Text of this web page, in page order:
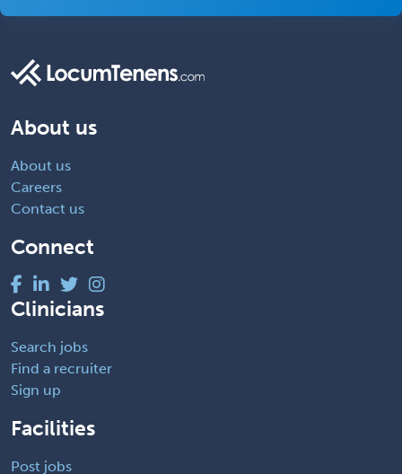
About us
About us
Careers
Contact us
Connect
Clinicians
Search jobs
Find a recruiter
Sign up
Facilities
Post jobs